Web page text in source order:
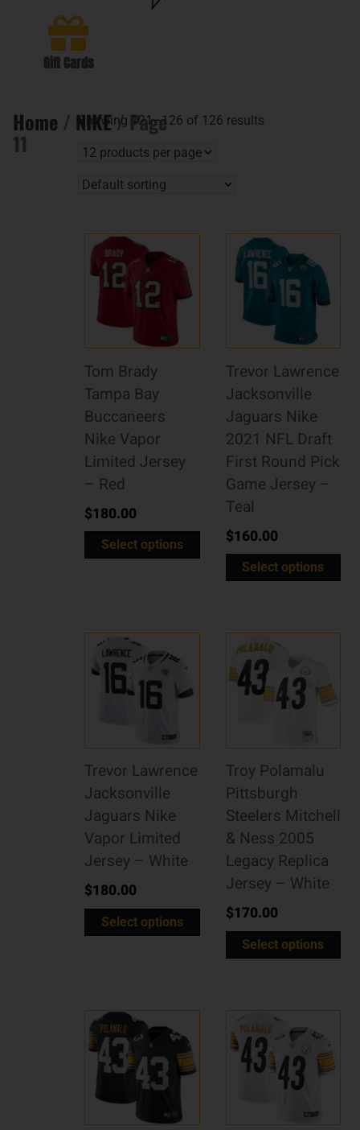
Gift Cards
Home / NIKE/ Page
11
Showing 121–126 of 126 results
Tom Brady
Tampa Bay
Buccaneers
Nike Vapor
Limited Jersey
– Red
$180.00
Select options
Trevor Lawrence
Jacksonville
Jaguars Nike
2021 NFL Draft
First Round Pick
Game Jersey –
Teal
$160.00
Select options
Trevor Lawrence
Jacksonville
Jaguars Nike
Vapor Limited
Jersey – White
$180.00
Select options
Troy Polamalu
Pittsburgh
Steelers Mitchell
& Ness 2005
Legacy Replica
Jersey – White
$170.00
Select options